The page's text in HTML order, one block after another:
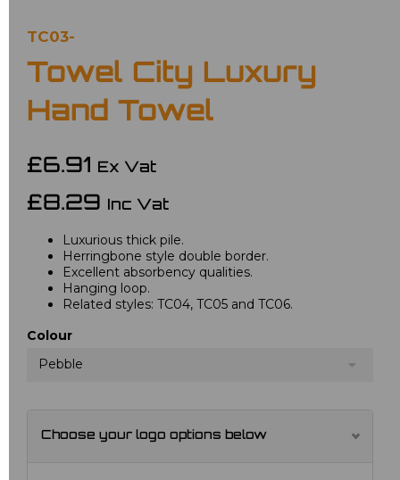
TC03-
Towel City Luxury
Hand Towel
£6.91 Ex Vat
£8.29 Inc Vat
Luxurious thick pile.
Herringbone style double border.
Excellent absorbency qualities.
Hanging loop.
Related styles: TC04, TC05 and TC06.
Colour
Pebble
Choose your logo options below